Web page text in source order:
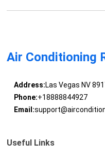
Air Conditioning
Address:Las Vegas NV
Phone:+18888844927
Email:
Useful Links